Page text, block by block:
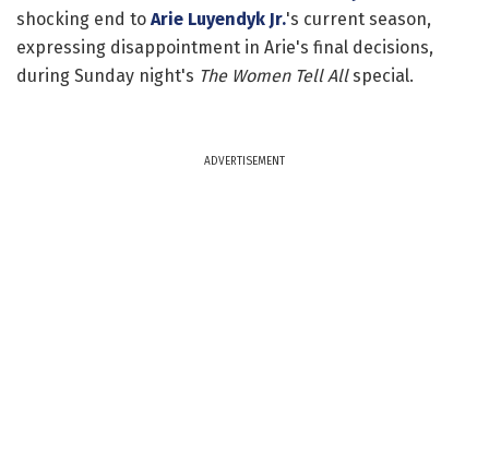
shocking end to Arie Luyendyk Jr.'s current season,
expressing disappointment in Arie's final decisions,
during Sunday night's The Women Tell Allspecial.
ADVERTISEMENT